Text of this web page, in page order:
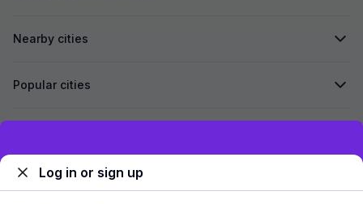
Nearby cities
Popular cities
Log in or sign up